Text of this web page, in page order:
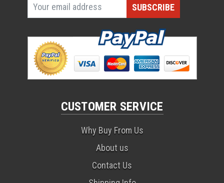
CUSTOMER SERVICE
Why Buy From Us
About us
Contact Us